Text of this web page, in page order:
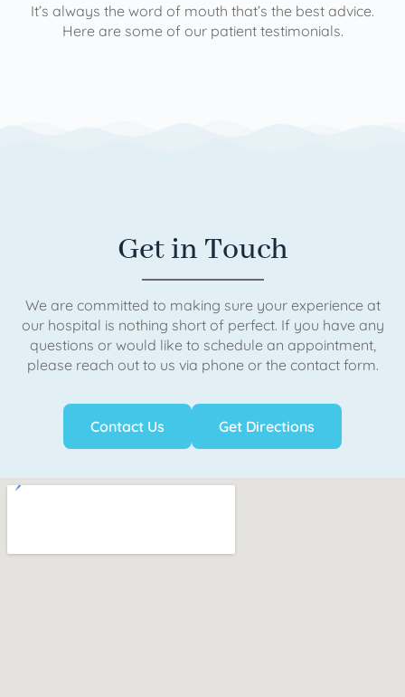
It’s always the word of mouth that’s the best advice.
Here are some of our patient testimonials.
Get in Touch
We are committed to making sure your experience at
our hospital is nothing short of perfect. If you have any
questions or would like to schedule an appointment,
please reach out to us via phone or the contact form.
Contact Us Get Directions